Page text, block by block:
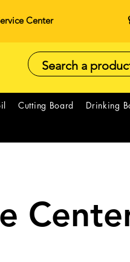
Center
Cutting Board Drinking